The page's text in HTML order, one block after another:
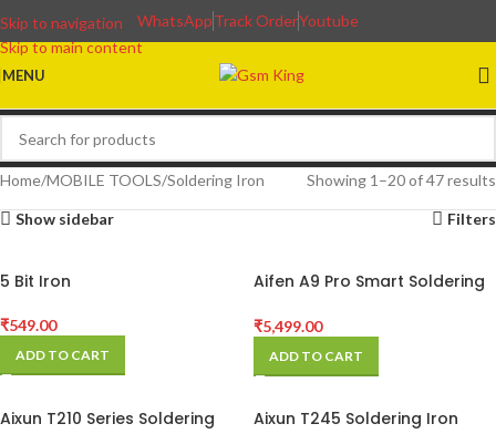
Skip to navigation
Skip to main content
WhatsAppTrack OrderYoutube
MENU
Home MOBILE TOOLS Soldering Iron Showing 1–20 of 47 results
Show sidebar Filters
5 Bit Iron
₹549.00
ADD TO CART
Aifen A9 Pro Smart Soldering
Repair Compatible C115 /
₹5,499.00
ADD TO CART
Aixun T210 Series Soldering
Aixun T245 Soldering Iron